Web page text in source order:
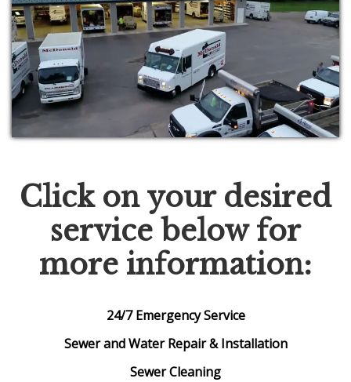
Click on your desired
service below for
more information:
24/7 Emergency Service
Sewer and Water Repair & Installation
Sewer Cleaning